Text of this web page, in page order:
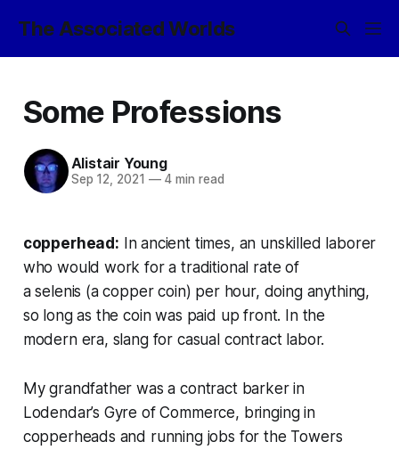
The Associated Worlds
Some Professions
Alistair Young
Sep 12, 2021 —4 min read
copperhead: In ancient times, an unskilled laborer
who would work for a traditional rate of
a selenis (a copper coin) per hour, doing anything,
so long as the coin was paid up front. In the
modern era, slang for casual contract labor.
My grandfather was a contract barker in
Lodendar’s Gyre of Commerce, bringing in
copperheads and running jobs for the Towers